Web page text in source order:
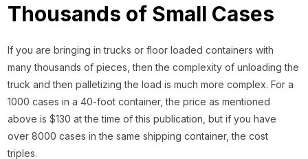
Thousands of Small Cases
If you are bringing in trucks or floor loaded containers with
many thousands of pieces, then the complexity of unloading the
truck and then palletizing the load is much more complex. For a
1000 cases in a 40-foot container, the price as mentioned
above is $130 at the time of this publication, but if you have
over 8000 cases in the same shipping container, the cost
triples.